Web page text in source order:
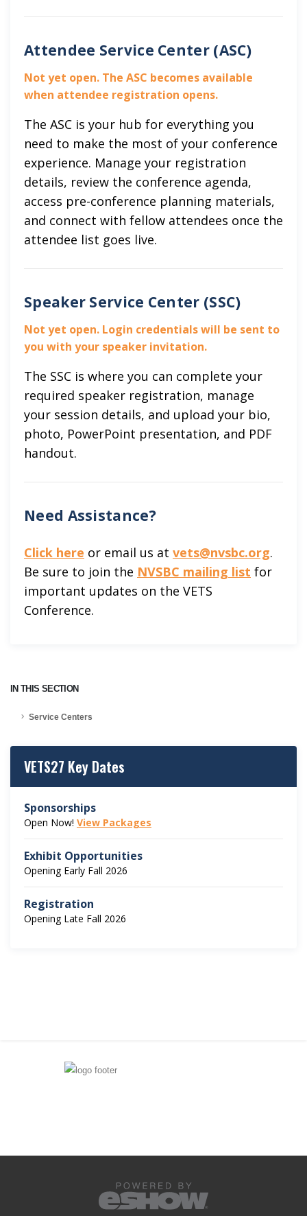
IN THIS SECTION
Service Centers
VETS27 Key Dates
Sponsorships
Open Now! View Packages
Exhibit Opportunities
Opening Early Fall 2026
Registration
Opening Late Fall 2026
Attendee Service Center (ASC)
Not yet open. The ASC becomes available
when attendee registration opens.
The ASC is your hub for everything you
need to make the most of your conference
experience. Manage your registration
details, review the conference agenda,
access pre-conference planning materials,
and connect with fellow attendees once the
attendee list goes live.
Speaker Service Center (SSC)
Not yet open. Login credentials will be sent to
you with your speaker invitation.
The SSC is where you can complete your
required speaker registration, manage
your session details, and upload your bio,
photo, PowerPoint presentation, and PDF
handout.
Need Assistance?
Click here or email us at vets@nvsbc.org.
Be sure to join the NVSBC mailing list for
important updates on the VETS
Conference.